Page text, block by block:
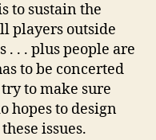
to sustain the
players outside
. . . plus people are
to be concerted
to make sure
hopes to design
issues.